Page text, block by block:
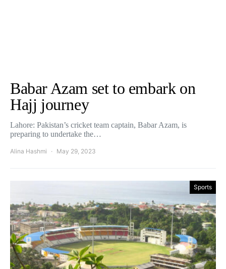
Babar Azam set to embark on
Hajj journey
Lahore: Pakistan’s cricket team captain, Babar Azam, is
preparing to undertake the…
Alina Hashmi May 29, 2023
Sports